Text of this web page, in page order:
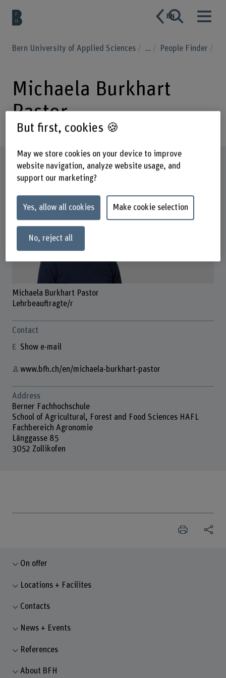
EN
Bern University of Applied Sciences ... People Finder
Michaela Burkhart
Pastor
Profile
Michaela Burkhart Pastor
Lehrbeauftragte/r
Contact
Show e-mail
www.bfh.ch/en/michaela-burkhart-pastor
Address
Berner Fachhochschule
School of Agricultural, Forest and Food Sciences HAFL
Fachbereich Agronomie
Länggasse 85
3052 Zollikofen
On offer
Locations + Facilites
Contacts
News + Events
References
About BFH
But first, cookies 🍪
May we store cookies on your device to improve
website navigation, analyze website usage, and
support our marketing?
Yes, allow all cookies Make cookie selection
No, reject all